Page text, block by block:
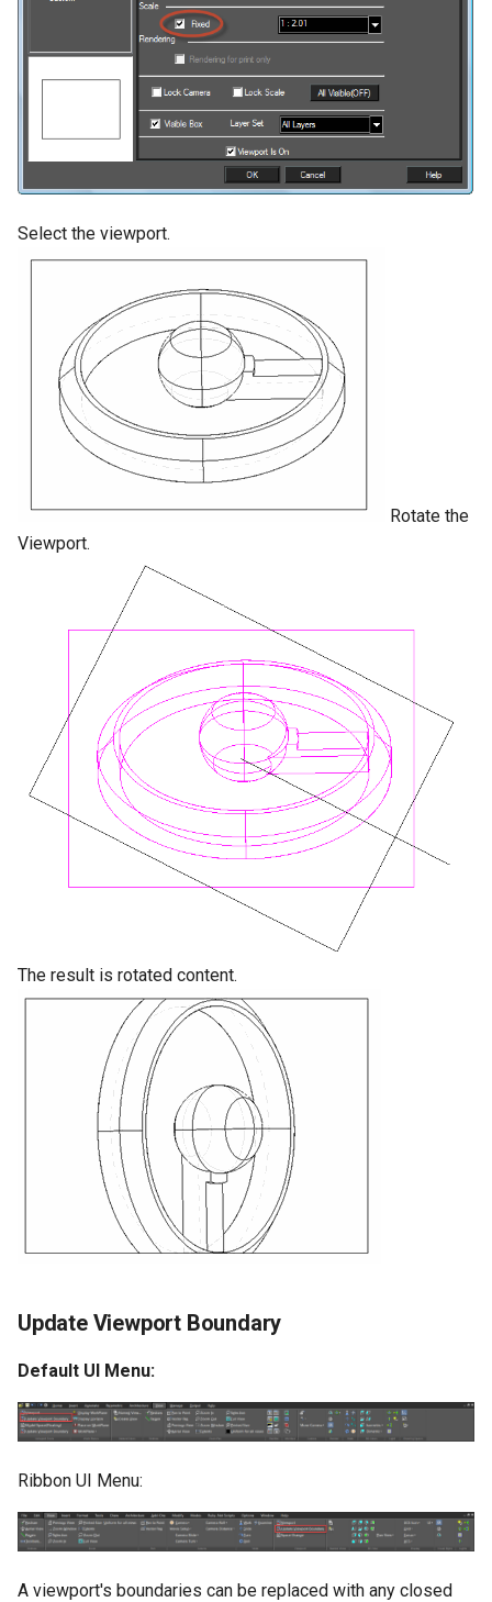
Select the viewport.
Rotate the
Viewport.
The result is rotated content.
Update Viewport Boundary
Default UI Menu:
Ribbon UI Menu:
A viewport's boundaries can be replaced with any closed